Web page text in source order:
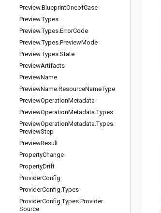
Preview.BlueprintOneofCase
Preview.Types
Preview.Types.ErrorCode
Preview.Types.PreviewMode
Preview.Types.State
PreviewArtifacts
PreviewName
PreviewName.ResourceNameType
PreviewOperationMetadata
PreviewOperationMetadata.Types
PreviewOperationMetadata.Types.
PreviewStep
PreviewResult
PropertyChange
PropertyDrift
ProviderConfig
ProviderConfig.Types
ProviderConfig.Types.Provider
Source